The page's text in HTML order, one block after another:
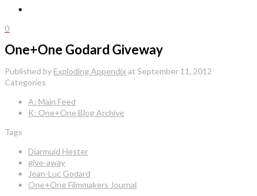
0
One+One Godard Giveway
Published by Exploding Appendixat September 11, 2012
Categories
A: Main Feed
K: One+One Blog Archive
Tags
Diarmuid Hester
give-away
Jean-Luc Godard
One+One Filmmakers Journal